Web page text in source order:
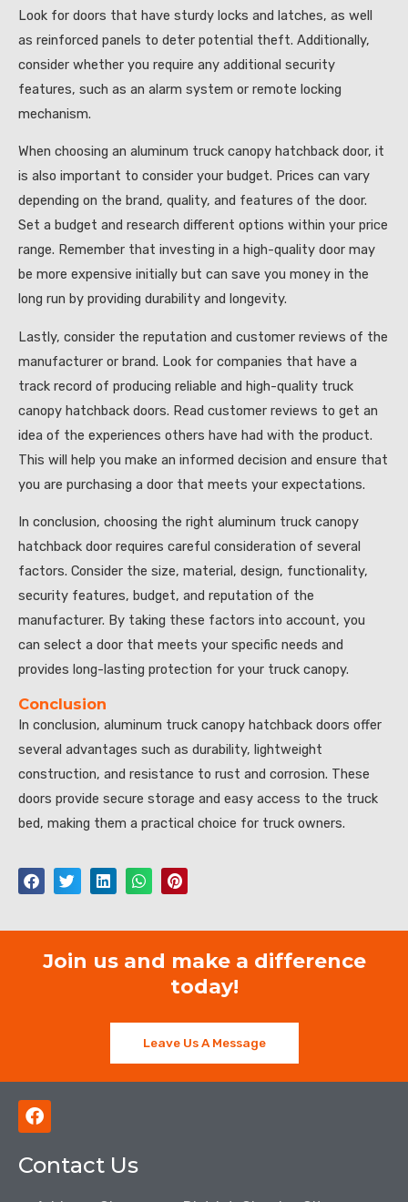
Look for doors that have sturdy locks and latches, as well
as reinforced panels to deter potential theft. Additionally,
consider whether you require any additional security
features, such as an alarm system or remote locking
mechanism.
When choosing an aluminum truck canopy hatchback door, it
is also important to consider your budget. Prices can vary
depending on the brand, quality, and features of the door.
Set a budget and research different options within your price
range. Remember that investing in a high-quality door may
be more expensive initially but can save you money in the
long run by providing durability and longevity.
Lastly, consider the reputation and customer reviews of the
manufacturer or brand. Look for companies that have a
track record of producing reliable and high-quality truck
canopy hatchback doors. Read customer reviews to get an
idea of the experiences others have had with the product.
This will help you make an informed decision and ensure that
you are purchasing a door that meets your expectations.
In conclusion, choosing the right aluminum truck canopy
hatchback door requires careful consideration of several
factors. Consider the size, material, design, functionality,
security features, budget, and reputation of the
manufacturer. By taking these factors into account, you
can select a door that meets your specific needs and
provides long-lasting protection for your truck canopy.
Conclusion
In conclusion, aluminum truck canopy hatchback doors offer
several advantages such as durability, lightweight
construction, and resistance to rust and corrosion. These
doors provide secure storage and easy access to the truck
bed, making them a practical choice for truck owners.
Join us and make a difference
today!
Leave Us A Message
F
a
e
Contact Us